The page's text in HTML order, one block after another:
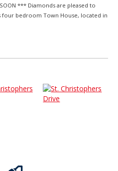
SOON *** Diamonds are pleased to
four bedroom Town House, located in